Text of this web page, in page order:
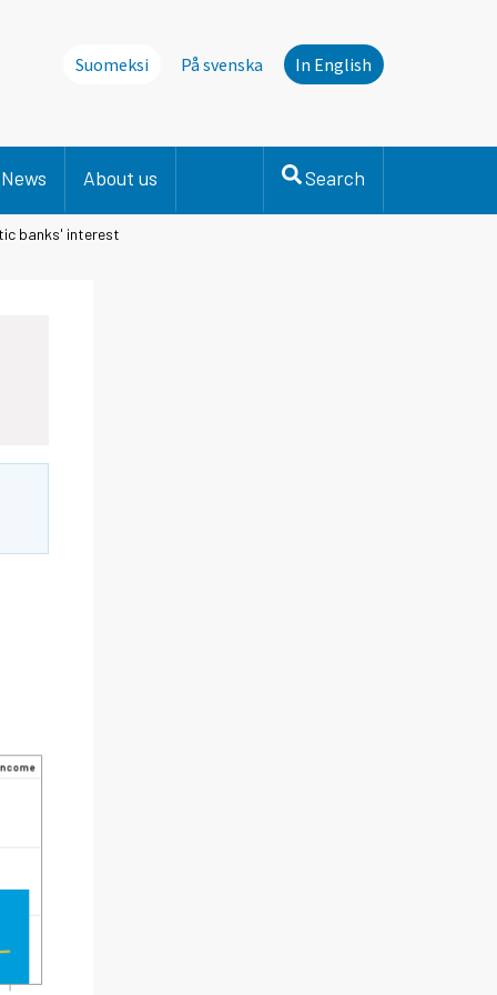
Suomeksi På svenska In English
News About us Search
banks' interest